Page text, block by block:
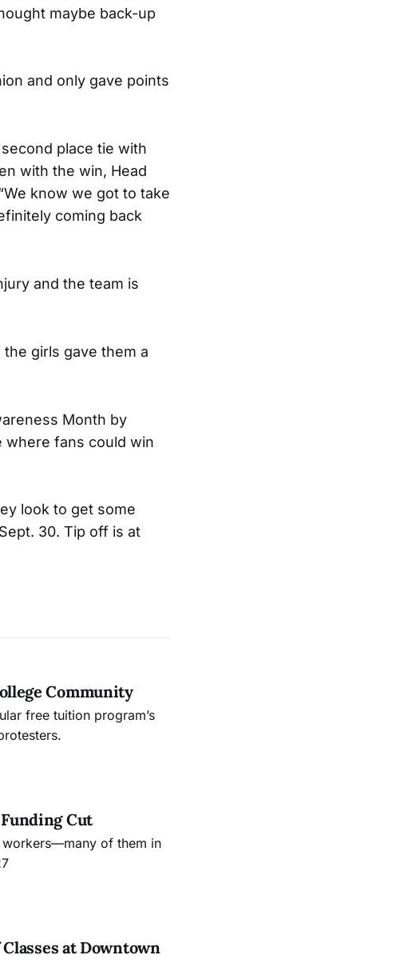
maybe back-up
and only gave points
place tie with
with the win, Head
know we got to take
coming back
and the team is
girls gave them a
Month by
where fans could win
look to get some
30. Tip off is at
Community
free tuition program’s
Cut
of them in
at Downtown